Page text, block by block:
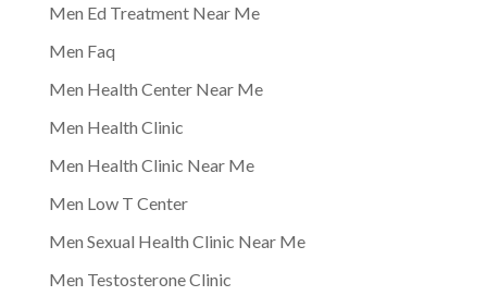
Men Ed Treatment Near Me
Men Faq
Men Health Center Near Me
Men Health Clinic
Men Health Clinic Near Me
Men Low T Center
Men Sexual Health Clinic Near Me
Men Testosterone Clinic